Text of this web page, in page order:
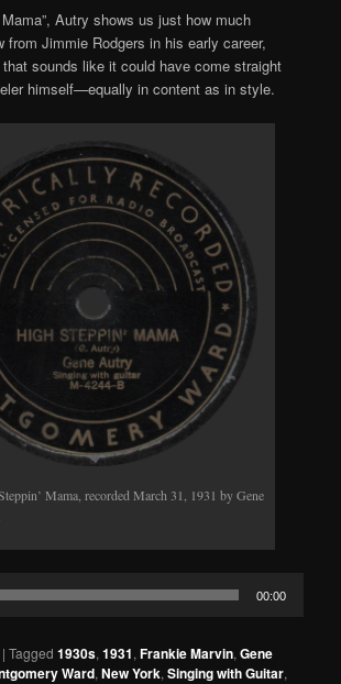
Mama”, Autry shows us just how much
from Jimmie Rodgers in his early career,
sounds like it could have come straight
himself—equally in content as in style.
Mama, recorded March 31, 1931 by Gene
00:00
|Tagged 1930s,1931,Frankie Marvin,Gene
Ward,New York,Singing with Guitar,